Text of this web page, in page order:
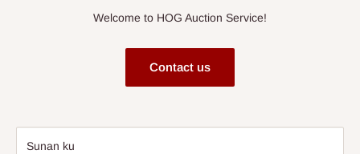
Welcome to HOG Auction Service!
Contact us
Sunan ku